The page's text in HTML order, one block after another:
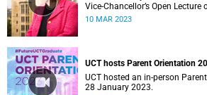
Vice-Chancellor’s Open Lecture
10 MAR 2023
UCT hosts Parent Orientation
UCT hosted an in-person
28 January 2023.